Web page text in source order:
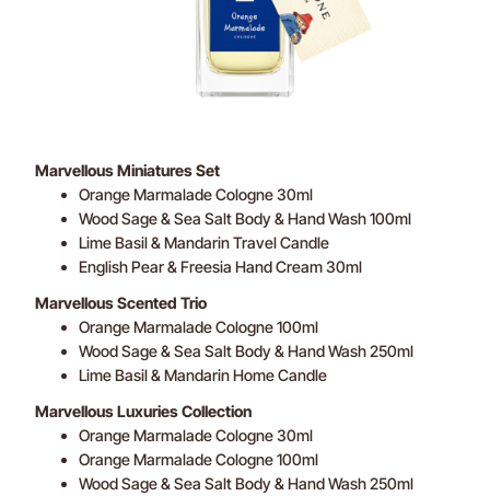
Marvellous Miniatures Set
Orange Marmalade Cologne 30ml
Wood Sage & Sea Salt Body & Hand Wash 100ml
Lime Basil & Mandarin Travel Candle
English Pear & Freesia Hand Cream 30ml
Marvellous Scented Trio
Orange Marmalade Cologne 100ml
Wood Sage & Sea Salt Body & Hand Wash 250ml
Lime Basil & Mandarin Home Candle
Marvellous Luxuries Collection
Orange Marmalade Cologne 30ml
Orange Marmalade Cologne 100ml
Wood Sage & Sea Salt Body & Hand Wash 250ml